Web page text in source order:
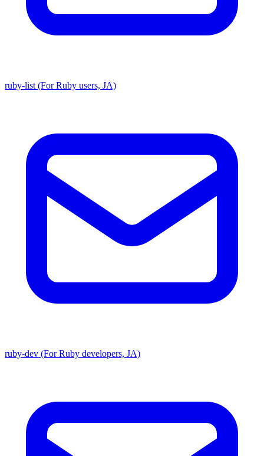
ruby-list (For Ruby users, JA)
ruby-dev (For Ruby developers, JA)